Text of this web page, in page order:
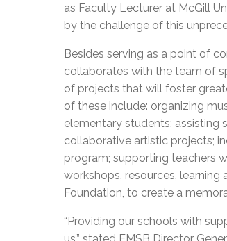
as Faculty Lecturer at McGill
by the challenge of this
Besides serving as a point of
collaborates with the team of
of projects that will foster
of these include: organizing
elementary students; assisting
collaborative artistic projects;
program; supporting teachers
workshops, resources,
Foundation, to create a
“Providing our schools with
us,” stated EMSB Director